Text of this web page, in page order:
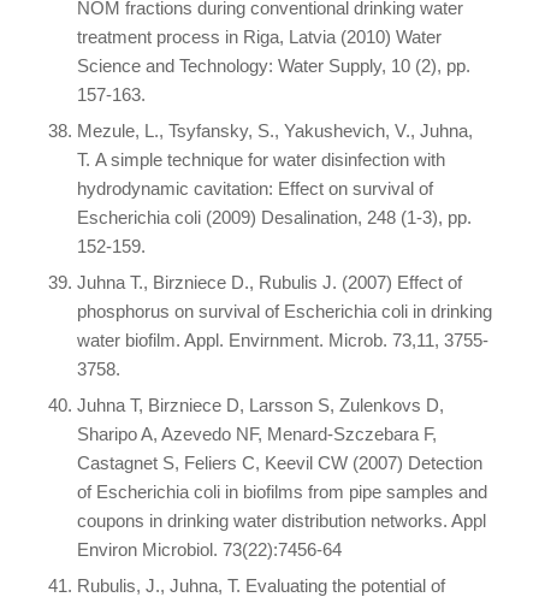
NOM fractions during conventional drinking water
treatment process in Riga, Latvia (2010) Water
Science and Technology: Water Supply, 10 (2), pp.
157-163.
Mezule, L., Tsyfansky, S., Yakushevich, V., Juhna,
T. A simple technique for water disinfection with
hydrodynamic cavitation: Effect on survival of
Escherichia coli (2009) Desalination, 248 (1-3), pp.
152-159.
Juhna T., Birzniece D., Rubulis J. (2007) Effect of
phosphorus on survival of Escherichia coli in drinking
water biofilm. Appl. Envirnment. Microb. 73,11, 3755-
3758.
Juhna T, Birzniece D, Larsson S, Zulenkovs D,
Sharipo A, Azevedo NF, Menard-Szczebara F,
Castagnet S, Feliers C, Keevil CW (2007) Detection
of Escherichia coli in biofilms from pipe samples and
coupons in drinking water distribution networks. Appl
Environ Microbiol. 73(22):7456-64
Rubulis, J., Juhna, T. Evaluating the potential of